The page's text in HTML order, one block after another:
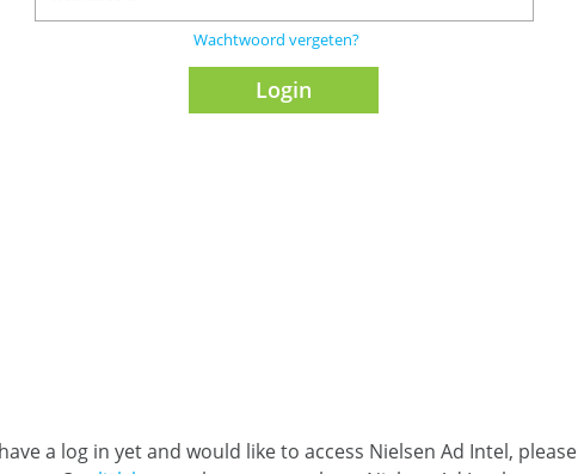
Wachtwoord vergeten?
a log in yet and would like to access Nielsen Ad Intel, please